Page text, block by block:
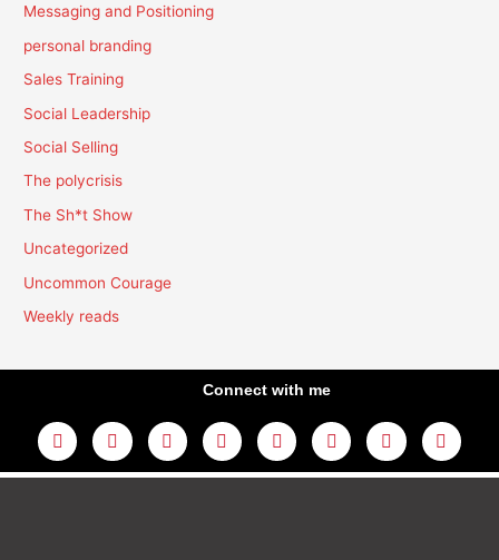
Messaging and Positioning
personal branding
Sales Training
Social Leadership
Social Selling
The polycrisis
The Sh*t Show
Uncategorized
Uncommon Courage
Weekly reads
Connect with me
L
i
n
k
Y
o
u
t
F
a
c
e
I
n
s
t
T
w
i
t
T
h
r
e
T
i
k
t
A
m
a
z